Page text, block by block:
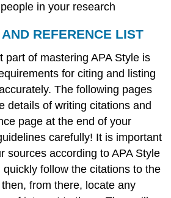
in your research
REFERENCE LIST
part of mastering APA Style is
for citing and listing
The following pages
details of writing citations and
page at the end of your
carefully! It is important
sources according to APA Style
follow the citations to the
from there, locate any